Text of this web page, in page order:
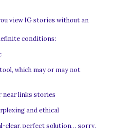
view IG stories without an
conditions:
which may or may not
near links stories
and ethical
clear, perfect solution… sorry.